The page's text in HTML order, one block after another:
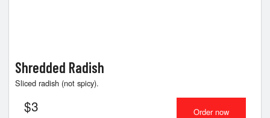
Shredded Radish
Sliced radish (not spicy).
$3 Order now